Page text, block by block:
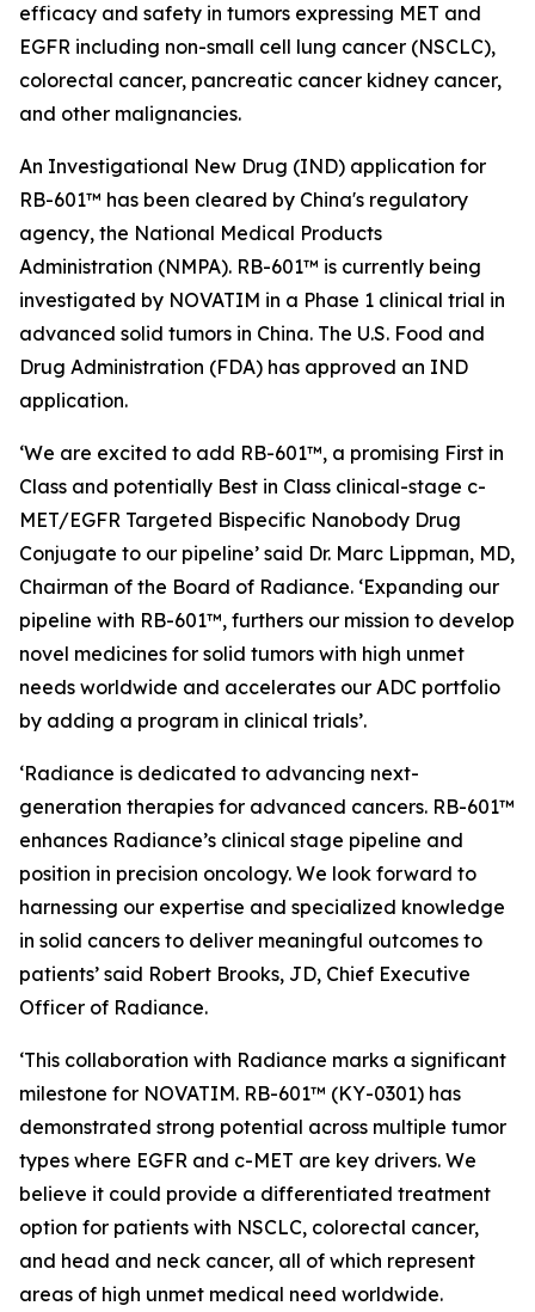
efficacy and safety in tumors expressing MET and
EGFR including non-small cell lung cancer (NSCLC),
colorectal cancer, pancreatic cancer kidney cancer,
and other malignancies.
An Investigational New Drug (IND) application for
RB-601™ has been cleared by China's regulatory
agency, the National Medical Products
Administration (NMPA). RB-601™ is currently being
investigated by NOVATIM in a Phase 1 clinical trial in
advanced solid tumors in China. The U.S. Food and
Drug Administration (FDA) has approved an IND
application.
‘We are excited to add RB-601™, a promising First in
Class and potentially Best in Class clinical-stage c-
MET/EGFR Targeted Bispecific Nanobody Drug
Conjugate to our pipeline’ said Dr. Marc Lippman, MD,
Chairman of the Board of Radiance. ‘Expanding our
pipeline with RB-601™, furthers our mission to develop
novel medicines for solid tumors with high unmet
needs worldwide and accelerates our ADC portfolio
by adding a program in clinical trials’.
‘Radiance is dedicated to advancing next-
generation therapies for advanced cancers. RB-601™
enhances Radiance’s clinical stage pipeline and
position in precision oncology. We look forward to
harnessing our expertise and specialized knowledge
in solid cancers to deliver meaningful outcomes to
patients’ said Robert Brooks, JD, Chief Executive
Officer of Radiance.
‘This collaboration with Radiance marks a significant
milestone for NOVATIM. RB-601™ (KY-0301) has
demonstrated strong potential across multiple tumor
types where EGFR and c-MET are key drivers. We
believe it could provide a differentiated treatment
option for patients with NSCLC, colorectal cancer,
and head and neck cancer, all of which represent
areas of high unmet medical need worldwide.